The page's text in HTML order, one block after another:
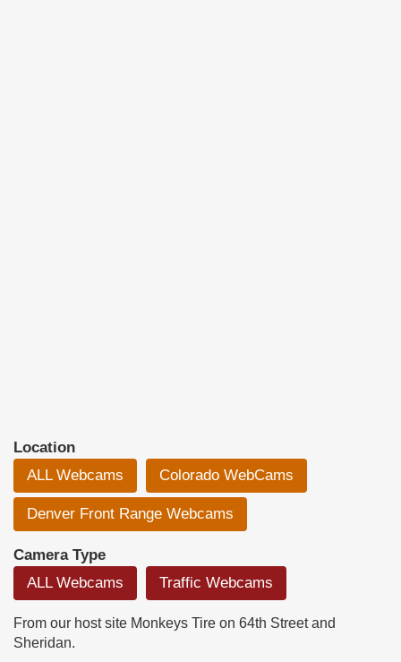
Location
ALL Webcams
Colorado WebCams
Denver Front Range Webcams
Camera Type
ALL Webcams
Traffic Webcams
From our host site Monkeys Tire on 64th Street and
Sheridan.